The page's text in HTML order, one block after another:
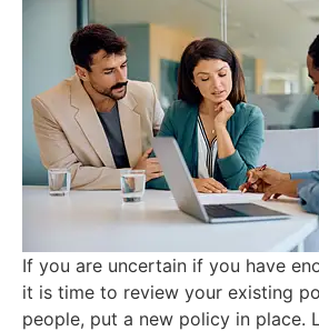
If you are uncertain if you have
it is time to review your existing
people, put a new policy in place.